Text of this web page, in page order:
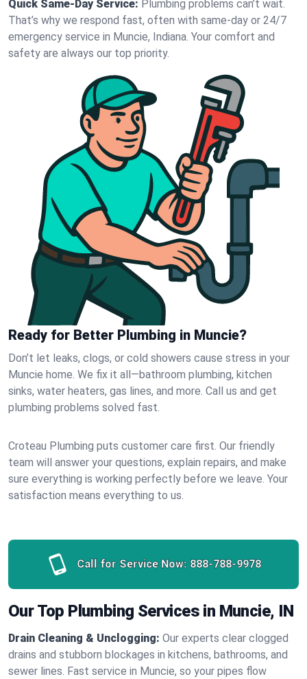
Quick Same-Day Service: Plumbing problems can’t wait.
That’s why we respond fast, often with same-day or 24/7
emergency service in Muncie, Indiana. Your comfort and
safety are always our top priority.
Ready for Better Plumbing in Muncie?
Don’t let leaks, clogs, or cold showers cause stress in your
Muncie home. We fix it all—bathroom plumbing, kitchen
sinks, water heaters, gas lines, and more. Call us and get
plumbing problems solved fast.
Croteau Plumbing puts customer care first. Our friendly
team will answer your questions, explain repairs, and make
sure everything is working perfectly before we leave. Your
satisfaction means everything to us.
Call for Service Now: 888-788-9978
Our Top Plumbing Services in Muncie, IN
Drain Cleaning & Unclogging: Our experts clear clogged
drains and stubborn blockages in kitchens, bathrooms, and
sewer lines. Fast service in Muncie, so your pipes flow